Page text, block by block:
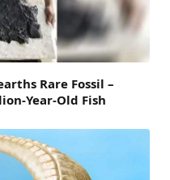
Rare Fossil –
Year-Old Fish